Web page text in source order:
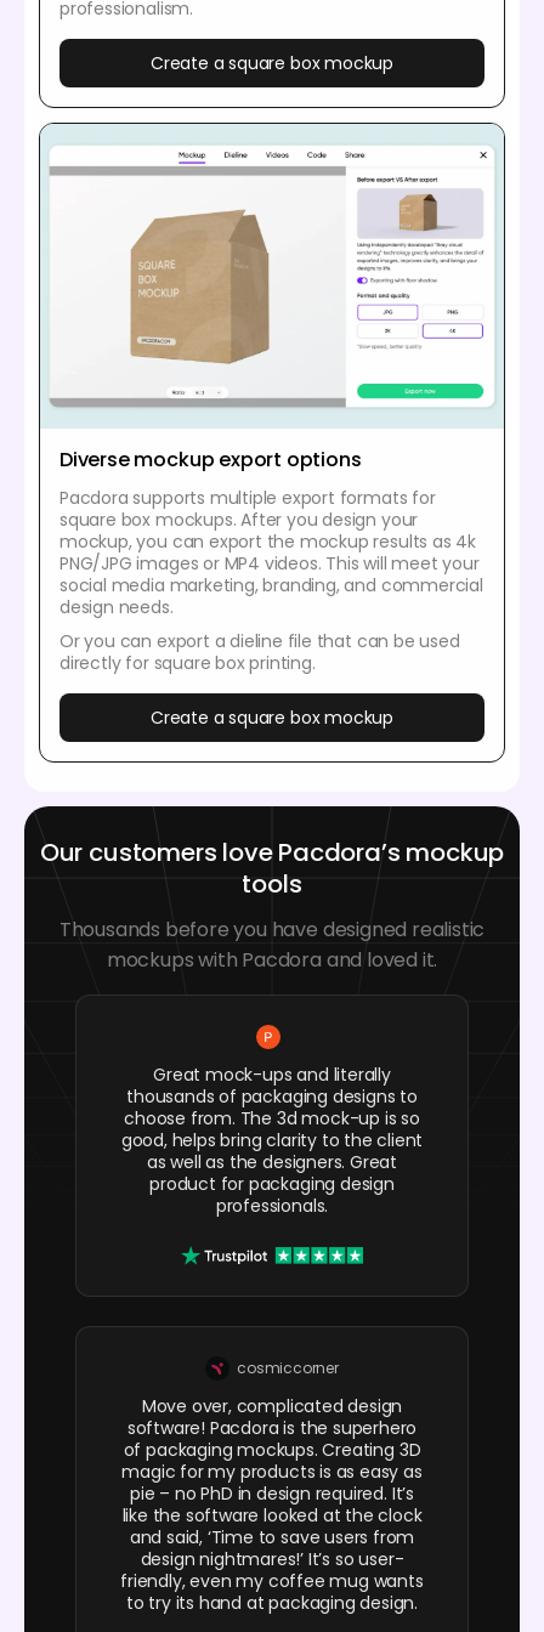
professionalism.
Create a square box mockup
Diverse mockup export options
Pacdora supports multiple export formats for
square box mockups. After you design your
mockup, you can export the mockup results as 4k
PNG/JPG images or MP4 videos. This will meet your
social media marketing, branding, and commercial
design needs.
Or you can export a dieline file that can be used
directly for square box printing.
Create a square box mockup
Our customers love Pacdora’s mockup
tools
Thousands before you have designed realistic
mockups with Pacdora and loved it.
Great mock-ups and literally
thousands of packaging designs to
choose from. The 3d mock-up is so
good, helps bring clarity to the client
as well as the designers. Great
product for packaging design
professionals.
cosmiccorner
Move over, complicated design
software! Pacdora is the superhero
of packaging mockups. Creating 3D
magic for my products is as easy as
pie – no PhD in design required. It’s
like the software looked at the clock
and said, ‘Time to save users from
design nightmares!’ It’s so user-
friendly, even my coffee mug wants
to try its hand at packaging design.